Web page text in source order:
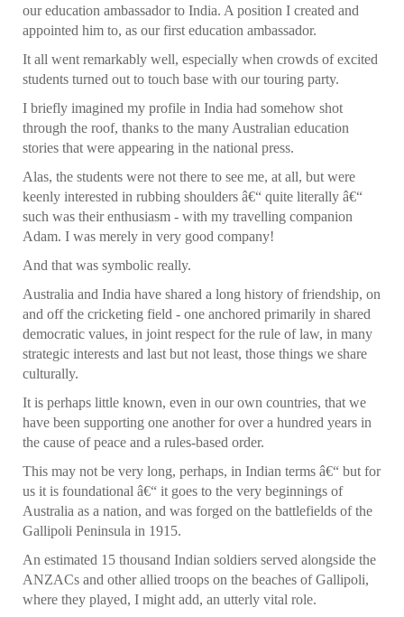
our education ambassador to India. A position I created and
appointed him to, as our first education ambassador.
It all went remarkably well, especially when crowds of excited
students turned out to touch base with our touring party.
I briefly imagined my profile in India had somehow shot
through the roof, thanks to the many Australian education
stories that were appearing in the national press.
Alas, the students were not there to see me, at all, but were
keenly interested in rubbing shoulders â€“ quite literally â€“
such was their enthusiasm - with my travelling companion
Adam. I was merely in very good company!
And that was symbolic really.
Australia and India have shared a long history of friendship, on
and off the cricketing field - one anchored primarily in shared
democratic values, in joint respect for the rule of law, in many
strategic interests and last but not least, those things we share
culturally.
It is perhaps little known, even in our own countries, that we
have been supporting one another for over a hundred years in
the cause of peace and a rules-based order.
This may not be very long, perhaps, in Indian terms â€“ but for
us it is foundational â€“ it goes to the very beginnings of
Australia as a nation, and was forged on the battlefields of the
Gallipoli Peninsula in 1915.
An estimated 15 thousand Indian soldiers served alongside the
ANZACs and other allied troops on the beaches of Gallipoli,
where they played, I might add, an utterly vital role.